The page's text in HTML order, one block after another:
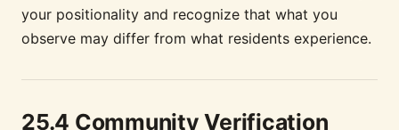
your positionality and recognize that what you
observe may differ from what residents experience.
25.4 Community Verification